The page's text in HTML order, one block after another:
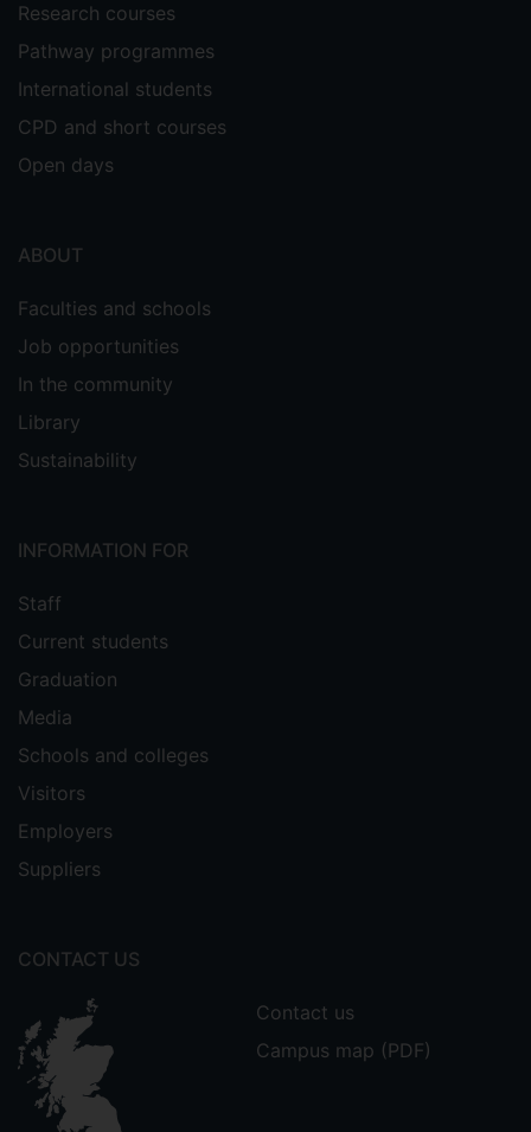
Research courses
Pathway programmes
International students
CPD and short courses
Open days
ABOUT
Faculties and schools
Job opportunities
In the community
Library
Sustainability
INFORMATION FOR
Staff
Current students
Graduation
Media
Schools and colleges
Visitors
Employers
Suppliers
CONTACT US
Contact us
Campus map (PDF)